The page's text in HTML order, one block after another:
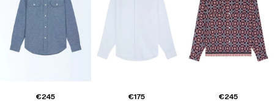
€245 €175 €245